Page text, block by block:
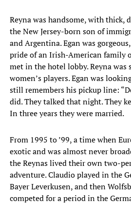
Reyna was handsome, with thick,
the New Jersey-born son of
and Argentina. Egan was
pride of an Irish-American family
met in the hotel lobby. Reyna was
women’s players. Egan was
still remembers his pickup line:
did. They talked that night. They
In three years they were married.
From 1995 to ’99, a time when
exotic and was almost never
the Reynas lived their own two-
adventure. Claudio played in the
Bayer Leverkusen, and then
competed for a period in the